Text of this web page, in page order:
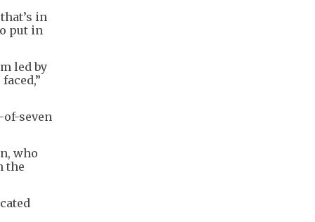
in
put in
led by
of-seven
who
the